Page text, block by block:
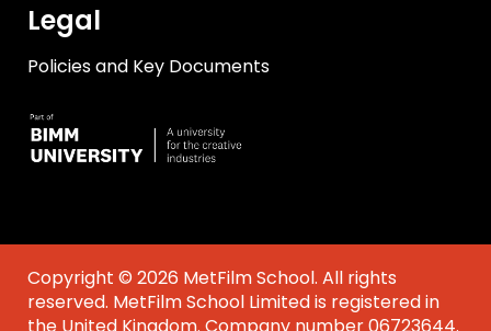
Legal
Policies and Key Documents
Copyright © 2026 MetFilm School. All rights
reserved. MetFilm School Limited is registered in